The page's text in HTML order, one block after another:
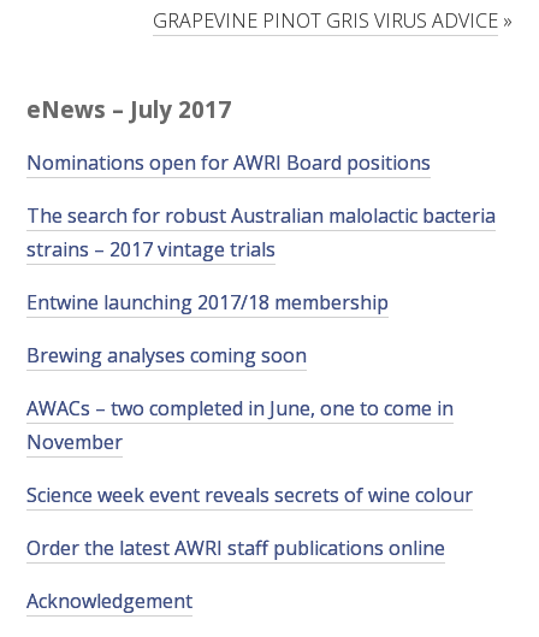
PROJECTS
METABOLOMICS SA
SOUTH AUSTRALIAN GENOMICS CENTRE (SAGC)
WINE MICROORGANISM CULTURE COLLECTION
SERVICES TO INDUSTRY
AWRI HELPDESK
WINEMAKING
VITICULTURE
REGULATORY INFORMATION
GRAPEVINE PINOT GRIS VIRUS ADVICE»
eNews – July 2017
Nominations open for AWRI Board positions
The search for robust Australian malolactic bacteria
strains – 2017 vintage trials
Entwine launching 2017/18 membership
Brewing analyses coming soon
AWACs – two completed in June, one to come in
November
Science week event reveals secrets of wine colour
Order the latest AWRI staff publications online
Acknowledgement